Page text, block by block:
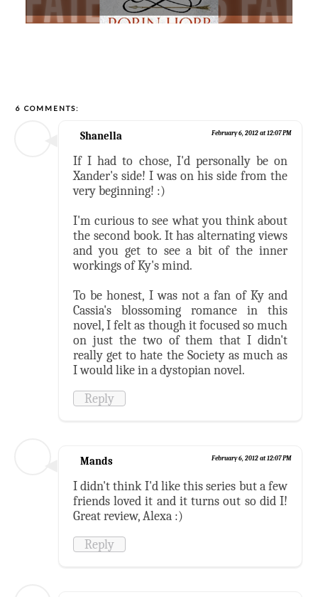
6 COMMENTS:
Shanella February 6, 2012 at 12:07 PM
If I had to chose, I'd personally be on
Xander's side! I was on his side from the
very beginning! :)
I'm curious to see what you think about
the second book. It has alternating views
and you get to see a bit of the inner
workings of Ky's mind.
To be honest, I was not a fan of Ky and
Cassia's blossoming romance in this
novel, I felt as though it focused so much
on just the two of them that I didn't
really get to hate the Society as much as
I would like in a dystopian novel.
Reply
Mands February 6, 2012 at 12:07 PM
I didn't think I'd like this series but a few
friends loved it and it turns out so did I!
Great review, Alexa :)
Reply